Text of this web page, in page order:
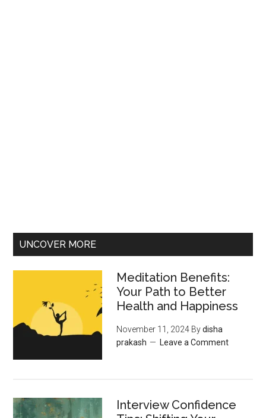
UNCOVER MORE
Meditation Benefits:
Your Path to Better
Health and Happiness
November 11, 2024 Bydisha
prakash
Leave a Comment
Interview Confidence